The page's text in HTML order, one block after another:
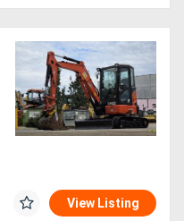
View Listing